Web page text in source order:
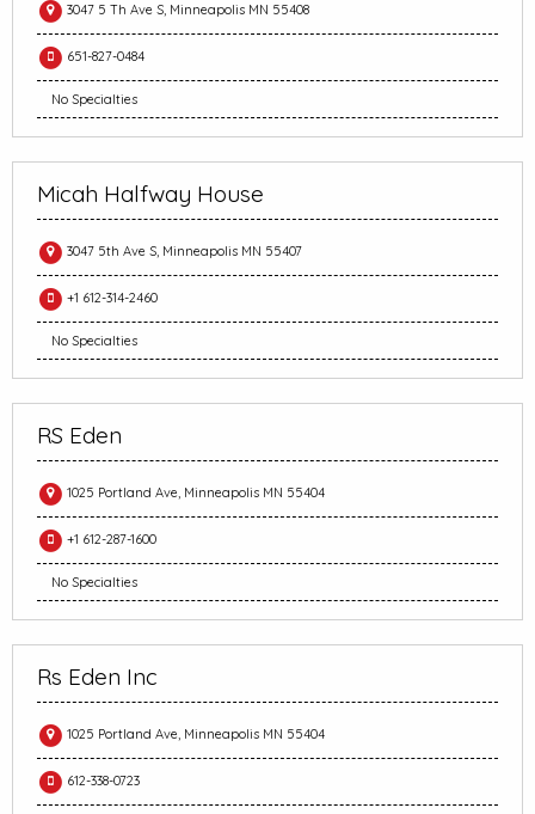
3047 5 Th Ave S, Minneapolis MN 55408
651-827-0484
No Specialties
Micah Halfway House
3047 5th Ave S, Minneapolis MN 55407
+1 612-314-2460
No Specialties
RS Eden
1025 Portland Ave, Minneapolis MN 55404
+1 612-287-1600
No Specialties
Rs Eden Inc
1025 Portland Ave, Minneapolis MN 55404
612-338-0723